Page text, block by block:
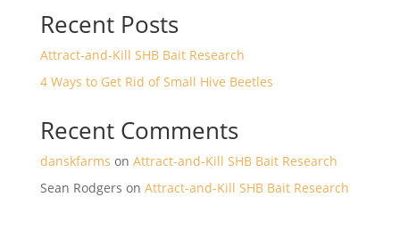
Recent Posts
Attract-and-Kill SHB Bait Research
4 Ways to Get Rid of Small Hive Beetles
Recent Comments
danskfarms on Attract-and-Kill SHB Bait Research
Sean Rodgers on Attract-and-Kill SHB Bait Research